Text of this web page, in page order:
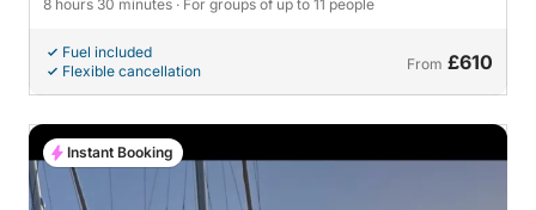
8 hours 30 minutes · For groups of up to 11 people
Fuel included
Flexible cancellation
From £610
Instant Booking